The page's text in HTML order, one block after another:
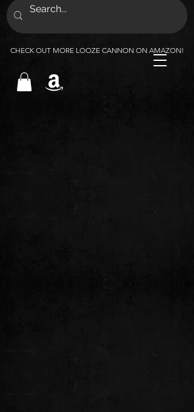
CHECK OUT MORE LOOZE CANNON ON AMAZON!